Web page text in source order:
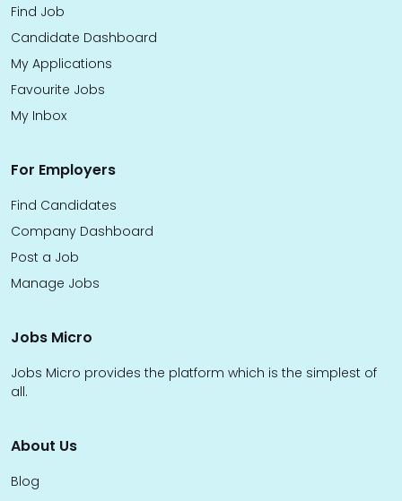
Find Job
Candidate Dashboard
My Applications
Favourite Jobs
My Inbox
For Employers
Find Candidates
Company Dashboard
Post a Job
Manage Jobs
Jobs Micro
Jobs Micro provides the platform which is the simplest of
all.
About Us
Blog